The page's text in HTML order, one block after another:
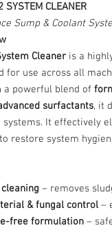
SYSTEM CLEANER
Sump & Coolant
Cleaner is a
for use across all
a powerful blend of
surfactants, it
systems. It effectively
restore system
– removes
& fungal control –
free formulation –